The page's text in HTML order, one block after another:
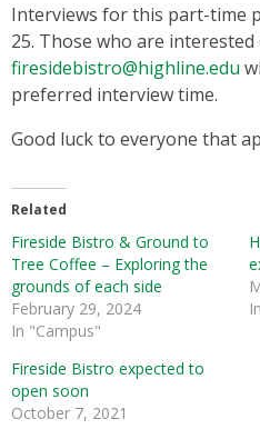
Interviews for this part-time
25. Those who are
firesidebistro@highline.edu
preferred interview time.
Good luck to everyone that
Related
Fireside Bistro & Ground to
Tree Coffee – Exploring the
grounds of each side
February 29, 2024
In "Campus"
Fireside Bistro expected to
open soon
October 7, 2021